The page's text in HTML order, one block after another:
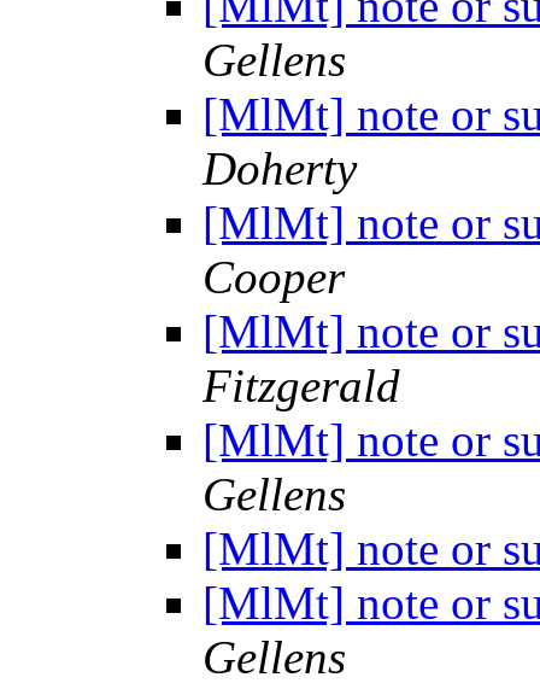
Gellens
[MlMt] note or
Doherty
[MlMt] note or
Cooper
[MlMt] note or
Fitzgerald
[MlMt] note or
Gellens
[MlMt] note or
[MlMt] note or
Gellens